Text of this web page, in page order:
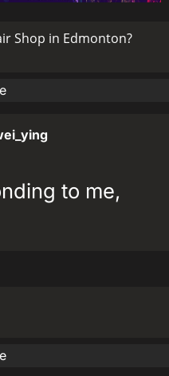
Shop in Edmonton?
to me,